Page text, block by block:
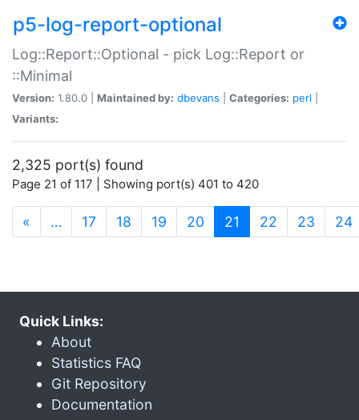
p5-log-report-optional
Log::Report::Optional - pick Log::Report or
::Minimal
Version: 1.80.0 | Maintained by: dbevans Categories: perl
Variants:
2,325 port(s) found
Page 21 of 117 | Showing port(s) 401 to 420
« … 17 18 19 20 21 (current)
22 23 24
Quick Links:
About
Statistics FAQ
Git Repository
Documentation